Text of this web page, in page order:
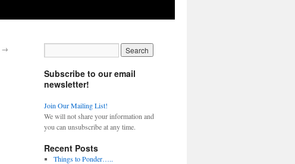
→
Subscribe to our email
newsletter!
Join Our Mailing List!
We will not share your information and
you can unsubscribe at any time.
Recent Posts
Things to Ponder…..